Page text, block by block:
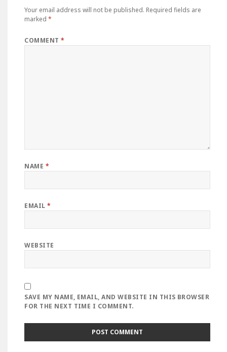
Your email address will not be published. Required fields are
marked*
COMMENT*
NAME *
EMAIL*
WEBSITE
SAVE MY NAME, EMAIL, AND WEBSITE IN THIS BROWSER
FOR THE NEXT TIME I COMMENT.